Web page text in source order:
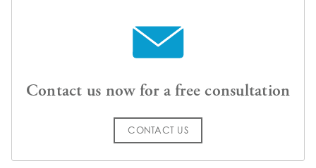
Contact us now for a free consultation
CONTACT US